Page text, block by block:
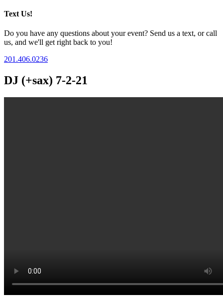
Text Us!
Do you have any questions about your event? Send us a text, or call
us, and we'll get right back to you!
201.406.0236
DJ (+sax) 7-2-21